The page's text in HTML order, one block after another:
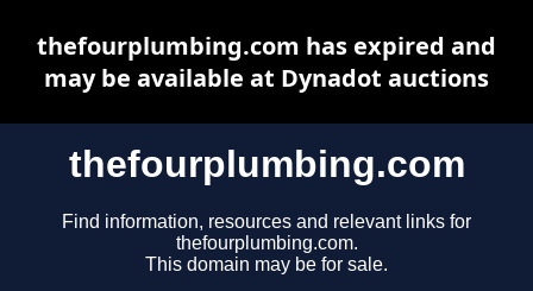
thefourplumbing.com
Find information, resources and relevant links for
thefourplumbing.com.
This domain may be for sale.
thefourplumbing.com has expired and
may be available at Dynadot auctions